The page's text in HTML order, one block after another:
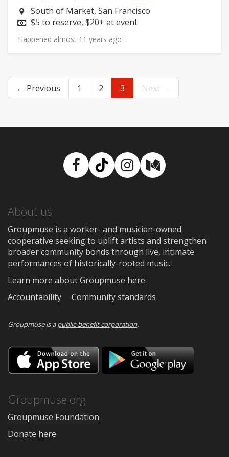
Neighborhood:
South of Market, San Francisco
Price:
$5 to reserve, $20+ at event
Happened almost 11 years ago
← Previous 1 2 3 Next →
Facebook
TikTokInstagram
Medium
About us
Groupmuse is a worker- and musician-owned
cooperative seeking to uplift artists and strengthen
broader community bonds through live, intimate
performances of historically-rooted music.
Learn more about Groupmuse here
Accountability
Community standards
Groupmuse is apublic-benefit corporation.
Download
on
the
Google
Groupmuse.org
Groupmuse Foundation
Donate here